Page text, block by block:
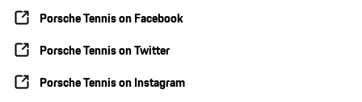
Porsche Tennis on Facebook
Porsche Tennis on Twitter
Porsche Tennis on Instagram